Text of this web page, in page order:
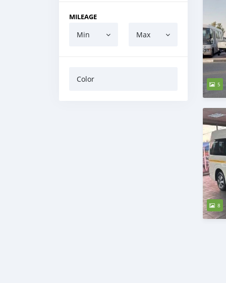
MILEAGE
Min Max
Color
5
8